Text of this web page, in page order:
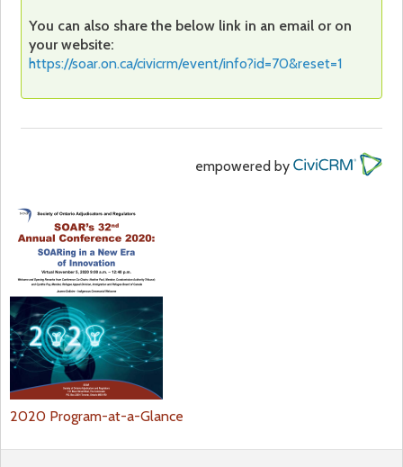
You can also share the below link in an email or on
your website:
https://soar.on.ca/civicrm/event/info?id=70&reset=1
empowered by
2020 Program-at-a-Glance